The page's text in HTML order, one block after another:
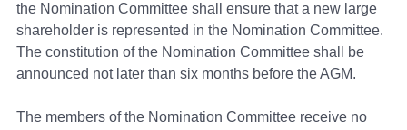
the Nomination Committee shall ensure that a new large
shareholder is represented in the Nomination Committee.
The constitution of the Nomination Committee shall be
announced not later than six months before the AGM.
The members of the Nomination Committee receive no